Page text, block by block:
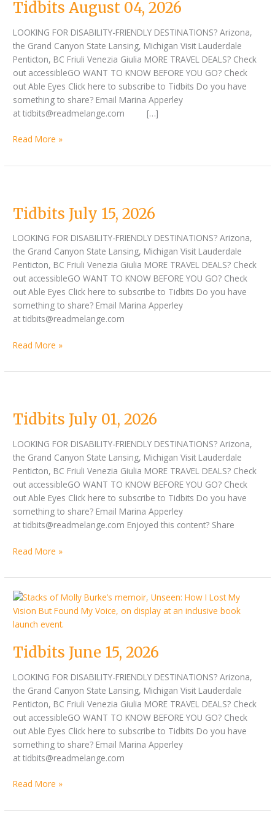
Tidbits August 04, 2026
LOOKING FOR DISABILITY-FRIENDLY DESTINATIONS? Arizona,
the Grand Canyon State Lansing, Michigan Visit Lauderdale
Penticton, BC Friuli Venezia Giulia MORE TRAVEL DEALS? Check
out accessibleGO WANT TO KNOW BEFORE YOU GO? Check
out Able Eyes Click here to subscribe to Tidbits Do you have
something to share? Email Marina Apperley
at tidbits@readmelange.com […]
Read More »
Tidbits July 15, 2026
LOOKING FOR DISABILITY-FRIENDLY DESTINATIONS? Arizona,
the Grand Canyon State Lansing, Michigan Visit Lauderdale
Penticton, BC Friuli Venezia Giulia MORE TRAVEL DEALS? Check
out accessibleGO WANT TO KNOW BEFORE YOU GO? Check
out Able Eyes Click here to subscribe to Tidbits Do you have
something to share? Email Marina Apperley
at tidbits@readmelange.com
15,
Read More »
Tidbits July 01, 2026
LOOKING FOR DISABILITY-FRIENDLY DESTINATIONS? Arizona,
the Grand Canyon State Lansing, Michigan Visit Lauderdale
Penticton, BC Friuli Venezia Giulia MORE TRAVEL DEALS? Check
out accessibleGO WANT TO KNOW BEFORE YOU GO? Check
out Able Eyes Click here to subscribe to Tidbits Do you have
something to share? Email Marina Apperley
at tidbits@readmelange.com Enjoyed this content? Share
01,
Read More »
Tidbits June 15, 2026
LOOKING FOR DISABILITY-FRIENDLY DESTINATIONS? Arizona,
the Grand Canyon State Lansing, Michigan Visit Lauderdale
Penticton, BC Friuli Venezia Giulia MORE TRAVEL DEALS? Check
out accessibleGO WANT TO KNOW BEFORE YOU GO? Check
out Able Eyes Click here to subscribe to Tidbits Do you have
something to share? Email Marina Apperley
at tidbits@readmelange.com
Tidbits
June
15,
Read More »